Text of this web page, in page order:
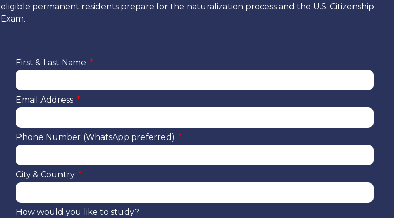
eligible permanent residents prepare for the naturalization process and the U.S. Citizenship
Exam.
First & Last Name
Email Address
Phone Number (WhatsApp preferred)
City & Country
How would you like to study?